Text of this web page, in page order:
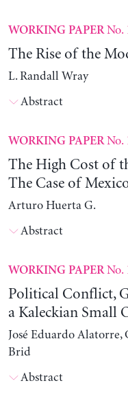
WORKING PAPERNo.
The Rise of the
L. Randall Wray
Abstract
WORKING PAPERNo.
The High Cost of
The Case of
Arturo Huerta G.
Abstract
WORKING PAPERNo.
Political Conflict,
a Kaleckian Small
José Eduardo Alatorre,
Brid
Abstract